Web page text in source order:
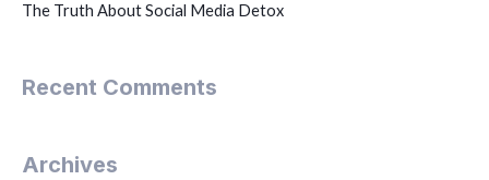
The Truth About Social Media Detox
Recent Comments
Archives